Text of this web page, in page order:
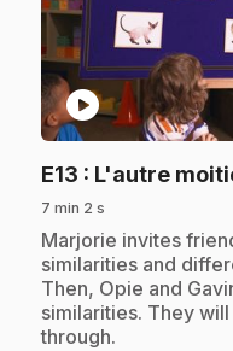
play_circle
E13 : L'autre
7 min 2 s
.Marjorie invites
similarities and
Then, Opie and
similarities. They
through.